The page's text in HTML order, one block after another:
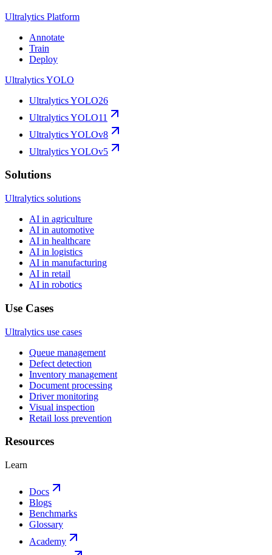
Ultralytics Platform
Annotate
Train
Deploy
Ultralytics YOLO
Ultralytics YOLO26
Ultralytics YOLO11
Ultralytics YOLOv8
Ultralytics YOLOv5
Solutions
Ultralytics solutions
AI in agriculture
AI in automotive
AI in healthcare
AI in logistics
AI in manufacturing
AI in retail
AI in robotics
Use Cases
Ultralytics use cases
Queue management
Defect detection
Inventory management
Document processing
Driver monitoring
Visual inspection
Retail loss prevention
Resources
Learn
Docs
Blogs
Benchmarks
Glossary
Academy